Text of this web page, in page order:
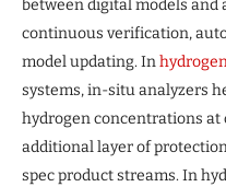
between digital models
continuous verification,
model updating. In
systems, in-situ analyzers
hydrogen concentrations
additional layer of
spec product streams. In